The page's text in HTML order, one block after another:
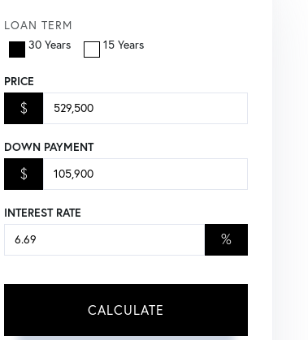
LOAN TERM
30 Years
15 Years
PRICE
$
DOWN PAYMENT
$
INTEREST RATE
%
CALCULATE